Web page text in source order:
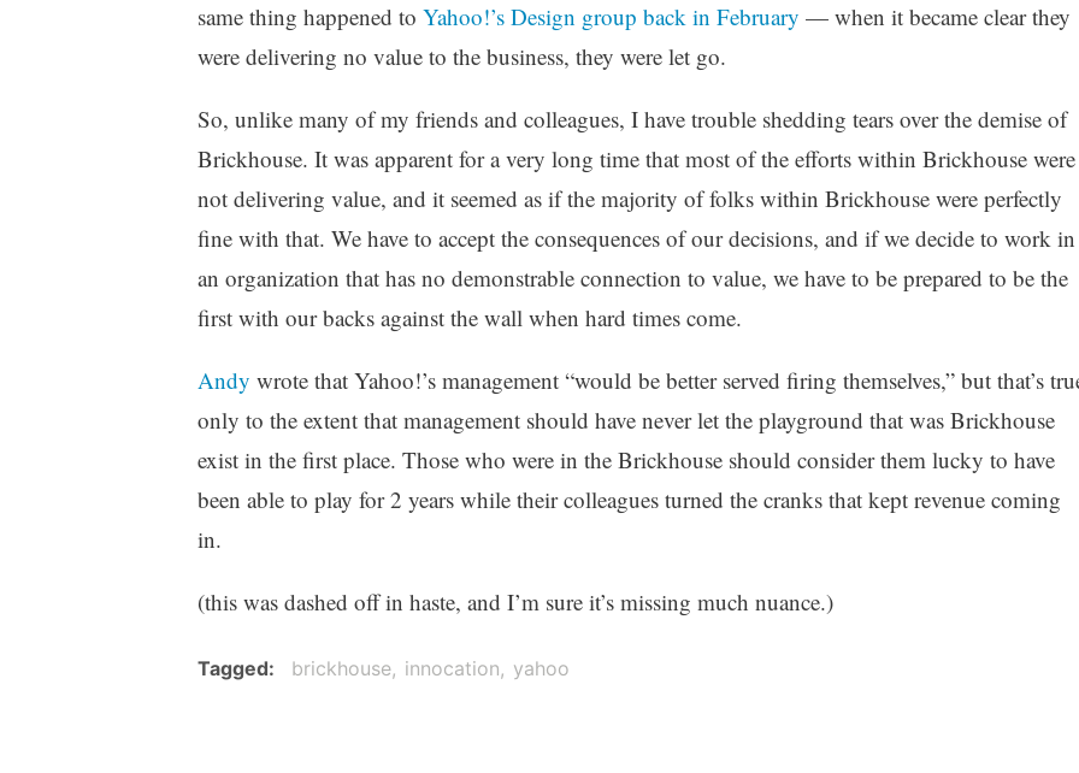
same thing happened to Yahoo!’s Design group back in February — when it became clear they
were delivering no value to the business, they were let go.
So, unlike many of my friends and colleagues, I have trouble shedding tears over the demise of
Brickhouse. It was apparent for a very long time that most of the efforts within Brickhouse were
not delivering value, and it seemed as if the majority of folks within Brickhouse were perfectly
fine with that. We have to accept the consequences of our decisions, and if we decide to work in
an organization that has no demonstrable connection to value, we have to be prepared to be the
first with our backs against the wall when hard times come.
Andy wrote that Yahoo!’s management “would be better served firing themselves,” but that’s
only to the extent that management should have never let the playground that was Brickhouse
exist in the first place. Those who were in the Brickhouse should consider them lucky to have
been able to play for 2 years while their colleagues turned the cranks that kept revenue coming
in.
(this was dashed off in haste, and I’m sure it’s missing much nuance.)
Tagged brickhouse innocation yahoo